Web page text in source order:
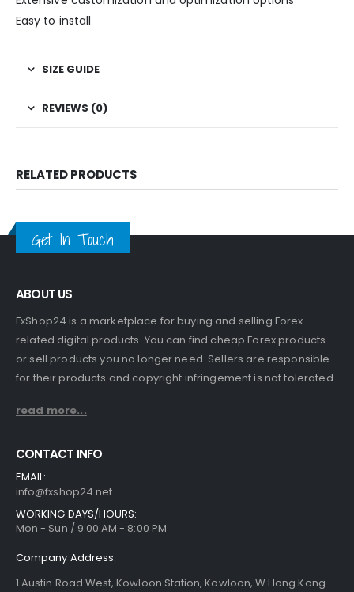
Easy to install
SIZE GUIDE
REVIEWS (0)
RELATED PRODUCTS
Get In Touch
ABOUT US
FxShop24 is a marketplace for buying and selling Forex-
related digital products. You can find cheap Forex products
or sell products you no longer need. Sellers are responsible
for their products and copyright infringement is not tolerated.
read more...
CONTACT INFO
EMAIL:
info@fxshop24.net
WORKING DAYS/HOURS:
Mon - Sun / 9:00 AM - 8:00 PM
Company Address:
1 Austin Road West, Kowloon Station, Kowloon, W Hong Kong